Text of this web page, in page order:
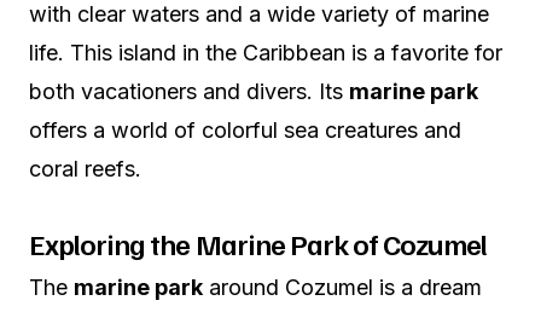
with clear waters and a wide variety of marine
life. This island in the Caribbean is a favorite for
both vacationers and divers. Its marine park
offers a world of colorful sea creatures and
coral reefs.
Exploring the Marine Park of Cozumel
The marine park around Cozumel is a dream